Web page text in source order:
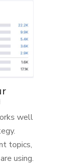
well
topics,
using.